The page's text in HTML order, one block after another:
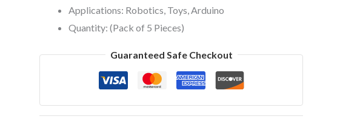
Applications: Robotics, Toys, Arduino
Quantity: (Pack of 5 Pieces)
Guaranteed Safe Checkout